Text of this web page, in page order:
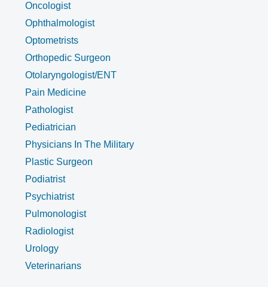
Oncologist
Ophthalmologist
Optometrists
Orthopedic Surgeon
Otolaryngologist/ENT
Pain Medicine
Pathologist
Pediatrician
Physicians In The Military
Plastic Surgeon
Podiatrist
Psychiatrist
Pulmonologist
Radiologist
Urology
Veterinarians